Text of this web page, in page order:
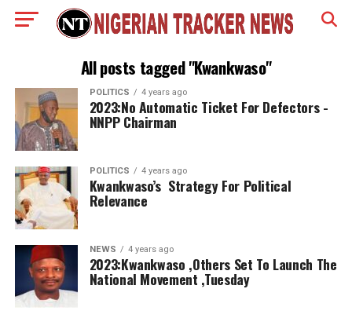
All posts tagged "Kwankwaso"
POLITICS 4 years ago
2023:No Automatic Ticket For Defectors -
NNPP Chairman
POLITICS 4 years ago
Kwankwaso’s Strategy For Political
Relevance
NEWS 4 years ago
2023:Kwankwaso ,Others Set To Launch The
National Movement ,Tuesday